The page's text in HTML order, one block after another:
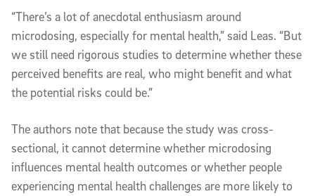
“There’s a lot of anecdotal enthusiasm around
microdosing, especially for mental health,” said Leas. “But
we still need rigorous studies to determine whether these
perceived benefits are real, who might benefit and what
the potential risks could be.”
The authors note that because the study was cross-
sectional, it cannot determine whether microdosing
influences mental health outcomes or whether people
experiencing mental health challenges are more likely to